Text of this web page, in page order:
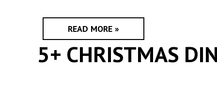
READ MORE »
5+ CHRISTMAS